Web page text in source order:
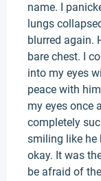
name. I
lungs
blurred again.
bare chest. I
into my eyes
peace with
my eyes once
completely
smiling like he
okay. It was
be afraid of